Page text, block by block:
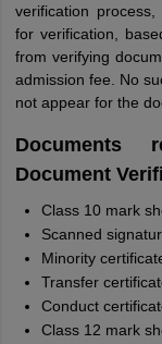
verification
for verification,
from verifying
admission fee. No
not appear for the
Documents
Document
Class 10 mark
Scanned
Minority
Transfer
Conduct
Class 12 mark